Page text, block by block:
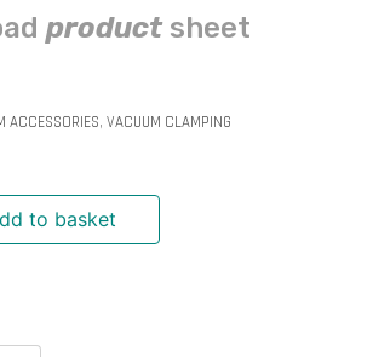
productsheet
ACCESSORIES, VACUUM CLAMPING
to basket